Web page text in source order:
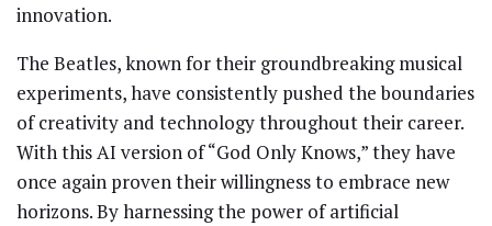
innovation.
The Beatles, known for their groundbreaking musical
experiments, have consistently pushed the boundaries
of creativity and technology throughout their career.
With this AI version of “God Only Knows,” they have
once again proven their willingness to embrace new
horizons. By harnessing the power of artificial